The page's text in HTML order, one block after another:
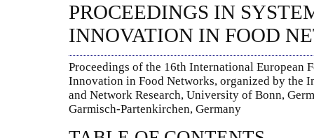
PROCEEDINGS IN
INNOVATION IN FOOD
Proceedings of the 16th International European
Innovation in Food Networks, organized by the
and Network Research, University of Bonn,
Garmisch-Partenkirchen, Germany